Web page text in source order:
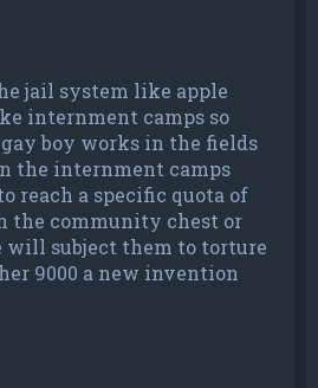
jail system like apple
internment camps so
boy works in the fields
the internment camps
reach a specific quota of
the community chest or
will subject them to torture
9000 a new invention